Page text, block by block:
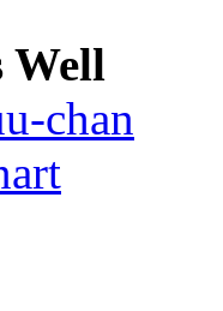
Well
chan